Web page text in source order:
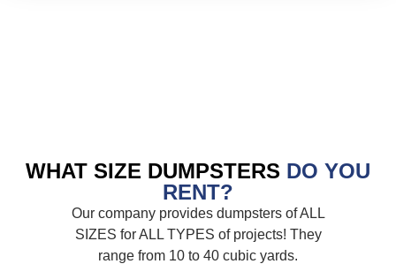
WHAT SIZE DUMPSTERS DO YOU
RENT?
Our company provides dumpsters of ALL
SIZES for ALL TYPES of projects! They
range from 10 to 40 cubic yards.